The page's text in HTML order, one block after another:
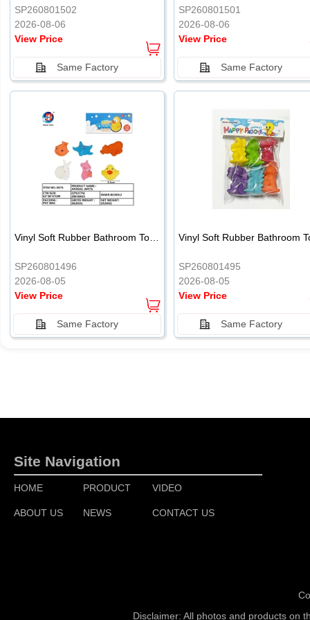
SP260801502
2026-08-06
View Price
Same Factory
SP260801501
2026-08-06
View Price
Same Factory
SP260801496
2026-08-05
View Price
Same Factory
SP260801495
2026-08-05
View Price
Same Factory
Site Navigation
HOME PRODUCT VIDEO
ABOUT US NEWS CONTACT US
Disclaimer: All photos and products on